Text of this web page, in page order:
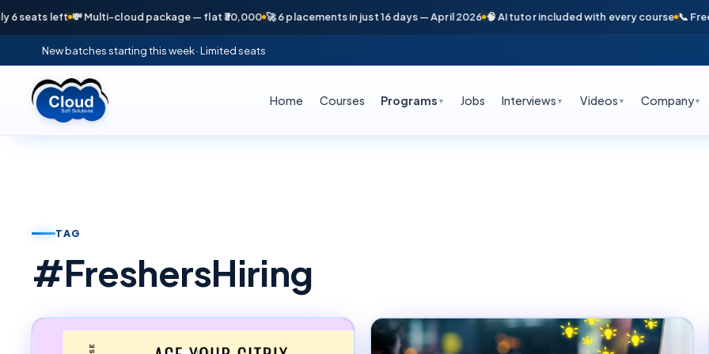
left 💸 Multi-cloud package — flat ₹30,000 🚀 6 placements in just 16 days — April 2026 🧠 AI tutor included with every course 📞 Free
New batches starting this week · Limited seats
Home Courses Programs ▼ Jobs Interviews ▼ Videos ▼ Company▼
TAG
#FreshersHiring